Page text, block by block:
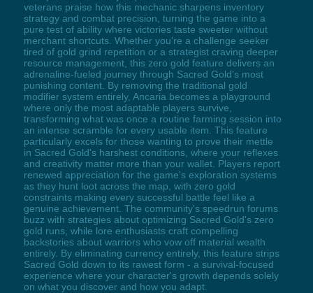
veterans praise how this mechanic sharpens inventory
strategy and combat precision, turning the game into a
pure test of ability where victories taste sweeter without
merchant shortcuts. Whether you're a challenge seeker
tired of gold grind repetition or a strategist craving deeper
resource management, this zero gold feature delivers an
adrenaline-fueled journey through Sacred Gold's most
punishing content. By removing the traditional gold
modifier system entirely, Ancaria becomes a playground
where only the most adaptable players survive,
transforming what was once a routine farming session into
an intense scramble for every usable item. This feature
particularly excels for those wanting to prove their mettle
in Sacred Gold's harshest conditions, where your reflexes
and creativity matter more than your wallet. Players report
renewed appreciation for the game's exploration systems
as they hunt loot across the map, with zero gold
constraints making every successful battle feel like a
genuine achievement. The community's speedrun forums
buzz with strategies about optimizing Sacred Gold's zero
gold runs, while lore enthusiasts craft compelling
backstories about warriors who vow off material wealth
entirely. By eliminating currency entirely, this feature strips
Sacred Gold down to its rawest form - a survival-focused
experience where your character's growth depends solely
on what you discover and how you adapt.